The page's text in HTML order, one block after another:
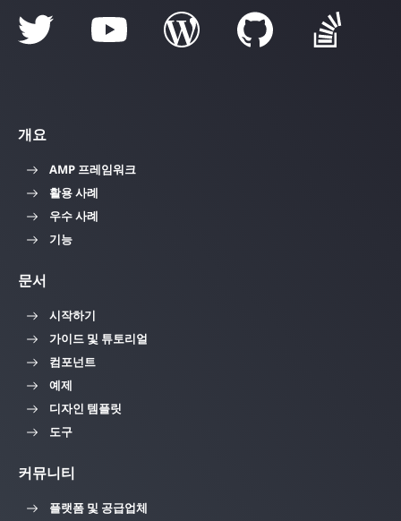
개요
AMP 프레임워크
활용 사례
우수 사례
기능
문서
시작하기
가이드 및 튜토리얼
컴포넌트
예제
디자인 템플릿
도구
커뮤니티
플랫폼 및 공급업체